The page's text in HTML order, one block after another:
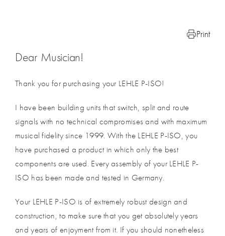
Print
Dear Musician!
Thank you for purchasing your LEHLE P-ISO!
I have been building units that switch, split and route
signals with no technical compromises and with maximum
musical fidelity since 1999. With the LEHLE P-ISO, you
have purchased a product in which only the best
components are used. Every assembly of your LEHLE P-
ISO has been made and tested in Germany.
Your LEHLE P-ISO is of extremely robust design and
construction, to make sure that you get absolutely years
and years of enjoyment from it. If you should nonetheless